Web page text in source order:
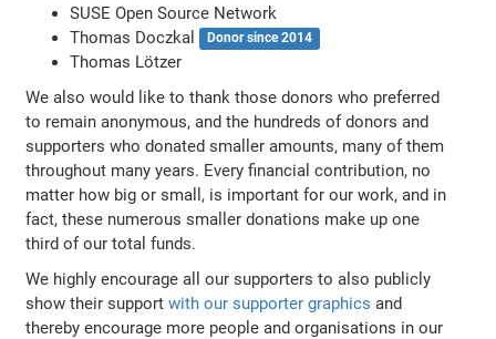
SUSE Open Source Network
Thomas Doczkal
Donor since 2014
Thomas Lötzer
We also would like to thank those donors who preferred
to remain anonymous, and the hundreds of donors and
supporters who donated smaller amounts, many of them
throughout many years. Every financial contribution, no
matter how big or small, is important for our work, and in
fact, these numerous smaller donations make up one
third of our total funds.
We highly encourage all our supporters to also publicly
show their supportwith our supporter graphics and
thereby encourage more people and organisations in our